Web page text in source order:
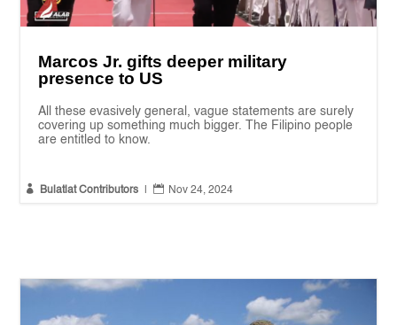
Marcos Jr. gifts deeper military
presence to US
All these evasively general, vague statements are surely
covering up something much bigger. The Filipino people
are entitled to know.
 Bulatlat Contributors  Nov 24, 2024